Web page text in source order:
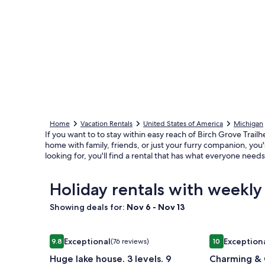
Home Vacation Rentals United States of America Michigan
If you want to to stay within easy reach of Birch Grove
home with family, friends, or just your furry companion,
looking for, you'll find a rental that has what everyone
Holiday rentals with weekly
Showing deals for: Nov 6 - Nov 13
Image
gallery
for
9.89.8 out of 10, Exceptional, (76 reviews)
Exceptional(76 reviews)
Huge lake house. 3 levels. 9
Huge lake house. 3 levels. 9 bedrooms. Great for
Image
gallery
for
1010 out of 10,
Charming
Charming &